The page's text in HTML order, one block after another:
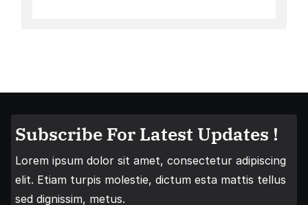
Subscribe For Latest Updates !
Lorem ipsum dolor sit amet, consectetur adipiscing
elit. Etiam turpis molestie, dictum esta mattis tellus
sed dignissim, metus.